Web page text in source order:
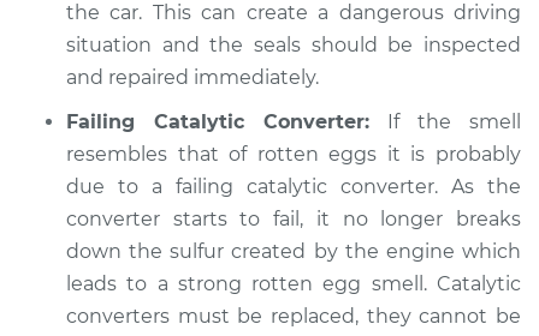
Estimate $99.99
2009 Jeep Compass
L4-2.4L
Service type
Exhaust fume odor
in car Inspection
the car. This can create a dangerous driving
situation and the seals should be inspected
and repaired immediately.
Failing Catalytic Converter: If the smell
resembles that of rotten eggs it is probably
due to a failing catalytic converter. As the
converter starts to fail, it no longer breaks
down the sulfur created by the engine which
leads to a strong rotten egg smell. Catalytic
converters must be replaced, they cannot be